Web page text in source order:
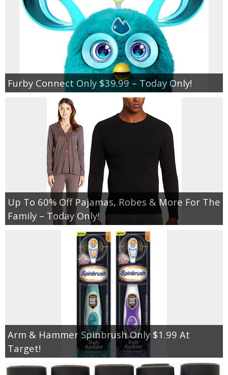
Furby Connect Only $39.99 – Today Only!
Up To 60% Off Pajamas, Robes & More For The
Family – Today Only!
Arm & Hammer Spinbrush Only $1.99 At
Target!